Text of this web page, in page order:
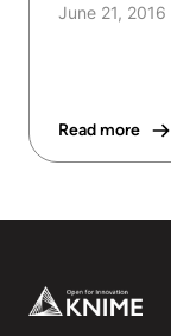
June 21, 2016
Read more
Footer